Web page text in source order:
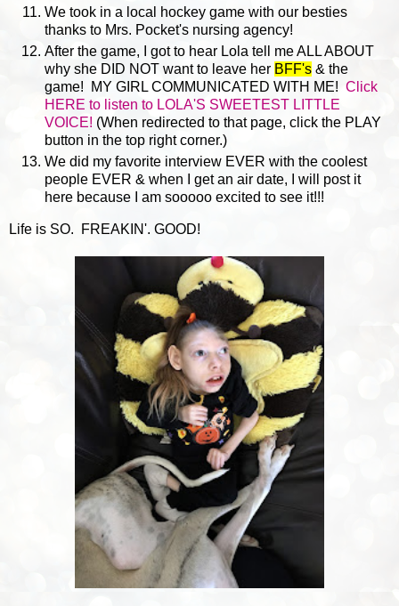
We took in a local hockey game with our besties
thanks to Mrs. Pocket's nursing agency!
After the game, I got to hear Lola tell me ALL ABOUT
why she DID NOT want to leave her BFF's & the
game! MY GIRL COMMUNICATED WITH ME! Click
HERE to listen to LOLA'S SWEETEST LITTLE
VOICE! (When redirected to that page, click the PLAY
button in the top right corner.)
We did my favorite interview EVER with the coolest
people EVER & when I get an air date, I will post it
here because I am sooooo excited to see it!!!
Life is SO. FREAKIN'. GOOD!